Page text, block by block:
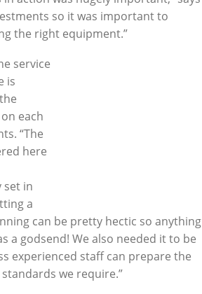
so it was important to
the right equipment.”
service
is
each
“The
here
set in
a
can be pretty hectic so anything
a godsend! We also needed it to be
experienced staff can prepare the
we require.”